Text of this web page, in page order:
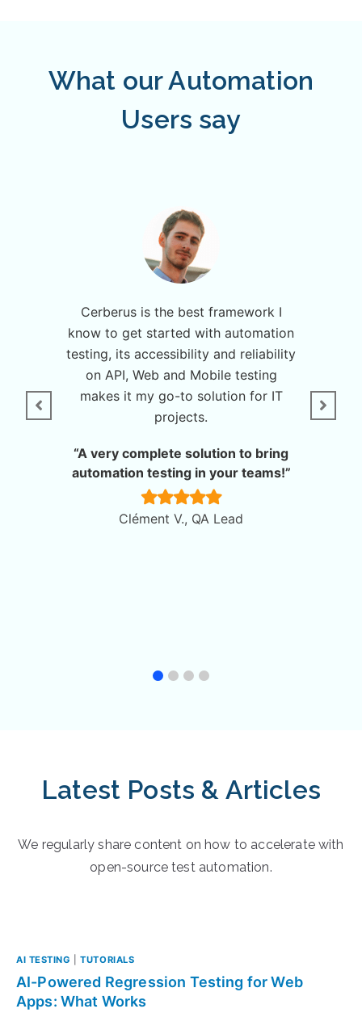
What our Automation
Users say
Cerberus is the best framework I
know to get started with automation
testing, its accessibility and reliability
on API, Web and Mobile testing
makes it my go-to solution for IT
projects.
“A very complete solution to bring
automation testing in your teams!”
Clément V., QA Lead
Latest Posts & Articles
We regularly share content on how to accelerate with
open-source test automation.
AI TESTING |TUTORIALS
AI-Powered Regression Testing for Web
Apps: What Works